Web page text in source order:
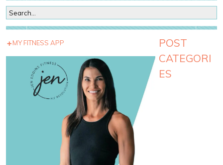
MY FITNESS APP
POST
CATEGORI
ES